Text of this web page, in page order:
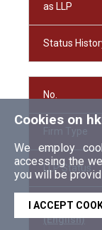
as LLP
Status
No.
LLP Status
Firm Name
(English)
Cookies on
We employ
accessing the
you will be
I ACCEPT